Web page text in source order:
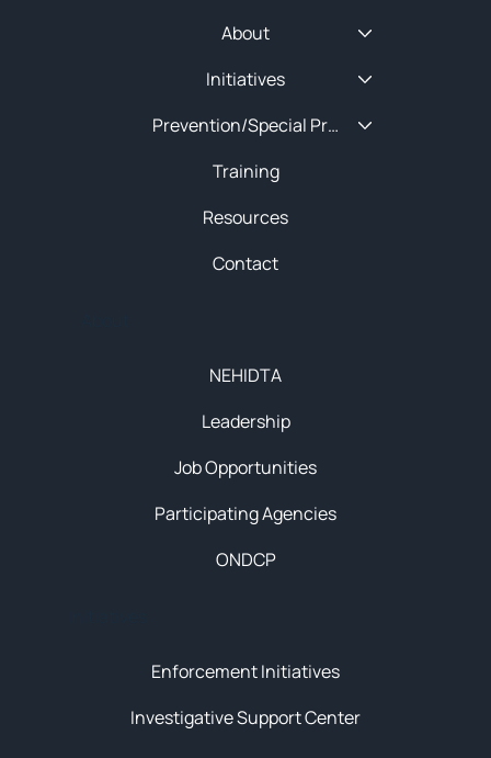
Enforcement Initiatives
Investigative Support Center
NEHIDTA
Leadership
Job Opportunities
Participating Agencies
ONDCP
About
Initiatives
Prevention/Special Projects
Training
Resources
Contact